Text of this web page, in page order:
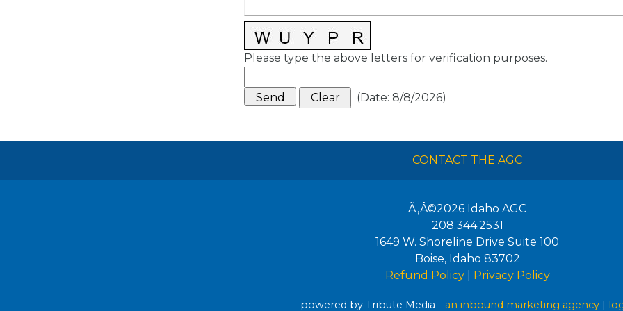
Please type the above letters for verification purposes.
(Date: 8/8/2026)
CONTACT THE AGC
Ã‚Â©2026 Idaho AGC
208.344.2531
1649 W. Shoreline Drive Suite 100
Boise, Idaho 83702
Refund Policy| Privacy Policy
powered by Tribute Media - an inbound marketing agency |